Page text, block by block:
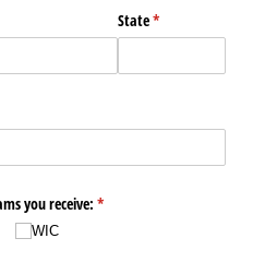
State*
(required)
you receive: *
(required)
WIC